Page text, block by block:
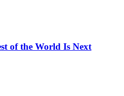
of the World Is Next